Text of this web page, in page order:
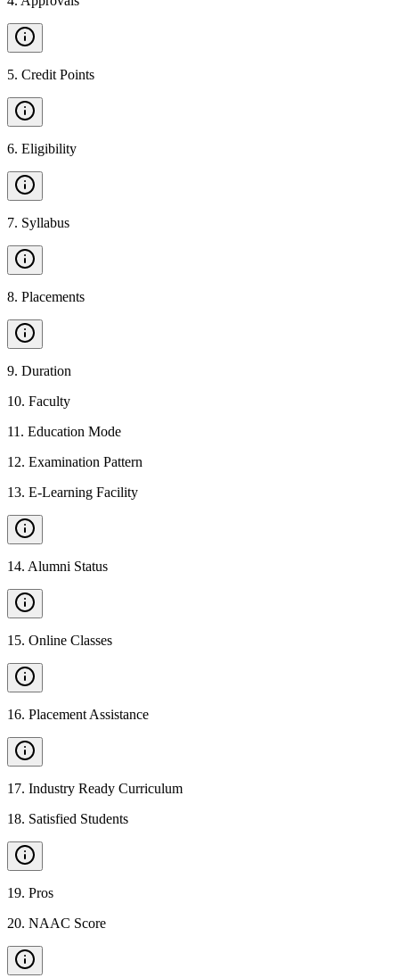
5. Credit Points
6. Eligibility
7. Syllabus
8. Placements
9. Duration
10. Faculty
11 . Education Mode
12. Examination Pattern
13. E-Learning Facility
14. Alumni Status
15. Online Classes
16. Placement Assistance
17. Industry Ready Curriculum
18. Satisfied Students
19. Pros
20. NAAC Score